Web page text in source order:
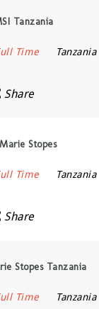
Tanzania
Time Tanzania
Share
Stopes
Time Tanzania
Share
Stopes Tanzania
Time Tanzania